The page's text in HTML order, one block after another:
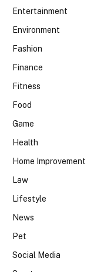
Entertainment
Environment
Fashion
Finance
Fitness
Food
Game
Health
Home Improvement
Law
Lifestyle
News
Pet
Social Media